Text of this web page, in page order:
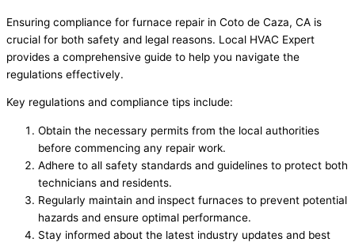
Ensuring compliance for furnace repair in Coto de Caza, CA is
crucial for both safety and legal reasons. Local HVAC Expert
provides a comprehensive guide to help you navigate the
regulations effectively.
Key regulations and compliance tips include:
Obtain the necessary permits from the local authorities
before commencing any repair work.
Adhere to all safety standards and guidelines to protect both
technicians and residents.
Regularly maintain and inspect furnaces to prevent potential
hazards and ensure optimal performance.
Stay informed about the latest industry updates and best